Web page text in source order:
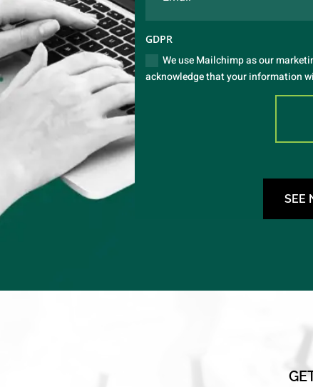
GDPR
We use Mailchimp as our
acknowledge that your information
SEE